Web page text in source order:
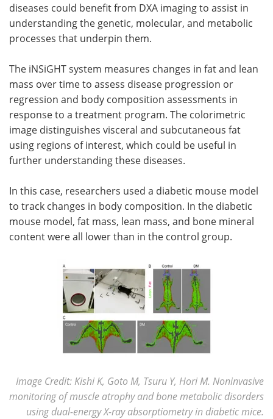
diseases could benefit from DXA imaging to assist in
understanding the genetic, molecular, and metabolic
processes that underpin them.
The iNSiGHT system measures changes in fat and lean
mass over time to assess disease progression or
regression and body composition assessments in
response to a treatment program. The colorimetric
image distinguishes visceral and subcutaneous fat
using regions of interest, which could be useful in
further understanding these diseases.
In this case, researchers used a diabetic mouse model
to track changes in body composition. In the diabetic
mouse model, fat mass, lean mass, and bone mineral
content were all lower than in the control group.
Image Credit: Kishi K, Goto M, Tsuru Y, Hori M. Noninvasive
monitoring of muscle atrophy and bone metabolic disorders
using dual-energy X-ray absorptiometry in diabetic mice.